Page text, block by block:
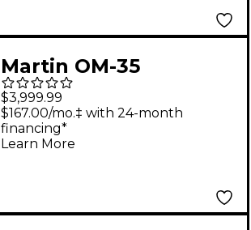
Martin OM-35
Inception Acoustic
Guitar - Dark Toasted
Burst
$3,999.99
$167.00/mo.‡ with 24-month
financing*
Learn More